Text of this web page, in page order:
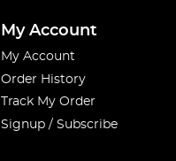
My Account
My Account
Order History
Track My Order
Signup / Subscribe